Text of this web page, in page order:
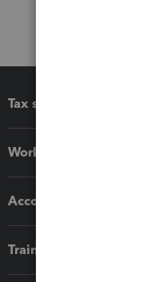
Tax software
Workflow add-ons
Accounting solutions
Training & support